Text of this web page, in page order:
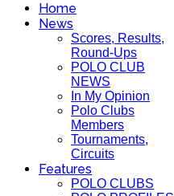
Home
News
Scores, Results,
Round-Ups
POLO CLUB
NEWS
In My Opinion
Polo Clubs
Members
Tournaments,
Circuits
Features
POLO CLUBS